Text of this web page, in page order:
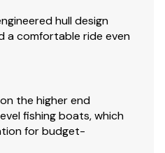
hull design
a comfortable ride even
the higher end
fishing boats, which
for budget-